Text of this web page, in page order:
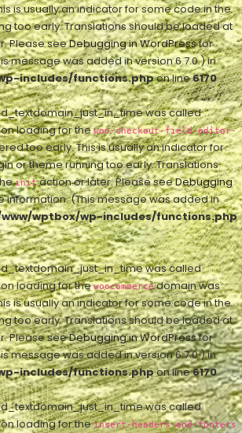
is usually an indicator for some code in the
too early. Translations should be loaded at
Please seeDebugging in WordPressfor
message was added in version 6.7.0.) in
includes/functions.phpon line6170
was called
loading for thewoo-checkout-field-editor-
too early. This is usually an indicator for
or theme running too early. Translations
initaction or later. Please seeDebugging
information. (This message was added in
wptbox/wp-includes/functions.php
was called
loading for thewoocommercedomain was
is usually an indicator for some code in the
too early. Translations should be loaded at
Please seeDebugging in WordPressfor
message was added in version 6.7.0.) in
includes/functions.phpon line6170
was called
loading for theinsert-headers-and-footers